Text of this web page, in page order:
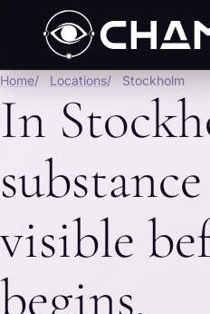
Home Locations Stockholm
In
visible
begins.